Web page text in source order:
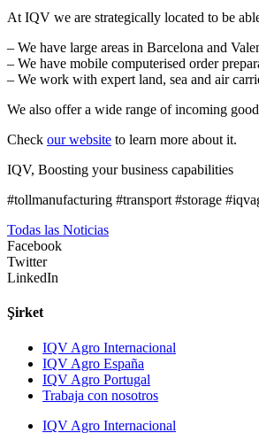
At IQV we are strategically located to be
– We have large areas in Barcelona and
– We have mobile computerised order
– We work with expert land, sea and air
We also offer a wide range of incoming
Check our website to learn more about it.
IQV, Boosting your business capabilities
#tollmanufacturing #transport #storage
Todas las Noticias
Facebook
Twitter
LinkedIn
Şirket
IQV Agro Internacional
IQV Agro España
IQV Agro Portugal
Trabaja con nosotros
IQV Agro Internacional